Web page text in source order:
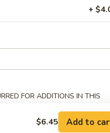
with tako sauce and mayo
+
FOR ADDITIONS IN THIS
$6.45 Add to